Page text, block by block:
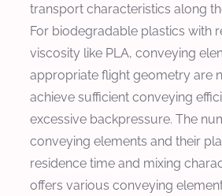
transport characteristics along
For biodegradable plastics with
viscosity like PLA, conveying
appropriate flight geometry are
achieve sufficient conveying
excessive backpressure. The
conveying elements and their
residence time and mixing
offers various conveying